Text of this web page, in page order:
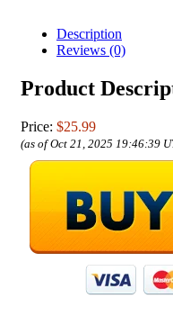
Description
Reviews (0)
Product
Price: $25.99
(as of Oct 21, 2025 19:46:39